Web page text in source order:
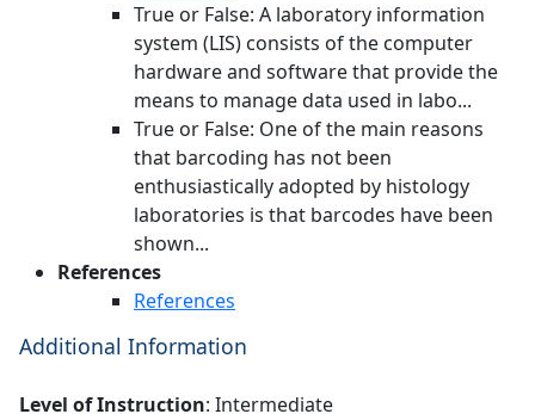
True or False: A laboratory information
system (LIS) consists of the computer
hardware and software that provide the
means to manage data used in labo...
True or False: One of the main reasons
that barcoding has not been
enthusiastically adopted by histology
laboratories is that barcodes have been
shown...
References
References
Additional Information
Level of Instruction: Intermediate